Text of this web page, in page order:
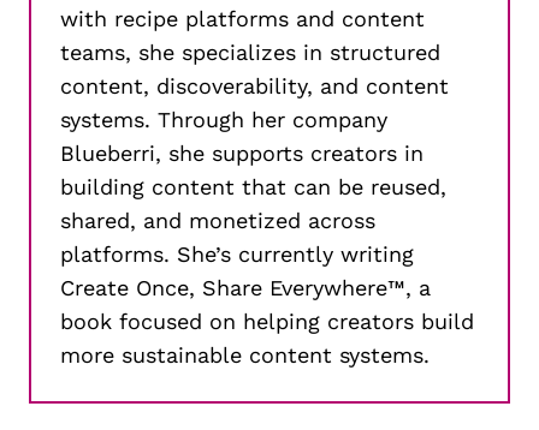
with recipe platforms and content
teams, she specializes in structured
content, discoverability, and content
systems. Through her company
Blueberri, she supports creators in
building content that can be reused,
shared, and monetized across
platforms. She’s currently writing
Create Once, Share Everywhere™, a
book focused on helping creators build
more sustainable content systems.